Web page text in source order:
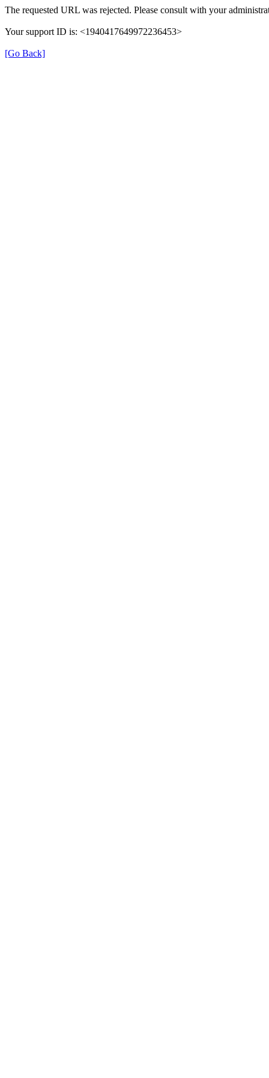
The requested URL was rejected. Please consult with your
Your support ID is: <1940417649972236453>
[Go Back]